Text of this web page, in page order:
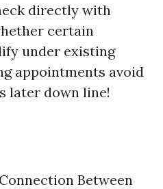
directly with
certain
under existing
appointments avoid
later down line!
Between